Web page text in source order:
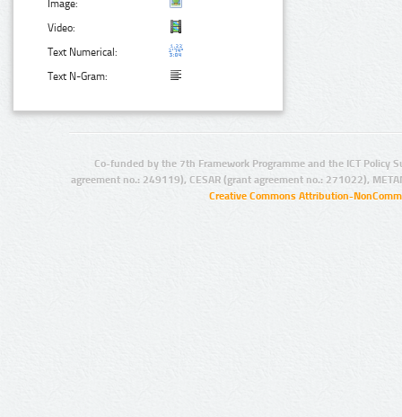
Image:
Video:
Text Numerical:
Text N-Gram:
Co-funded by the 7th Framework Programme and the ICT Policy
agreement no.: 249119), CESAR (grant agreement no.: 271022),
Creative Commons Attribution-